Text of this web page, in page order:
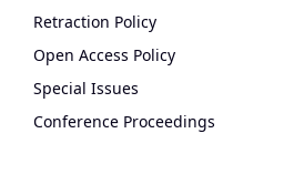
Retraction Policy
Open Access Policy
Special Issues
Conference Proceedings